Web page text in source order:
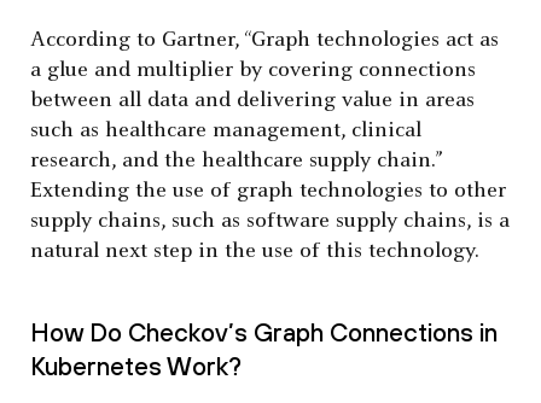
According to Gartner, “Graph technologies act as
a glue and multiplier by covering connections
between all data and delivering value in areas
such as healthcare management, clinical
research, and the healthcare supply chain.”
Extending the use of graph technologies to other
supply chains, such as software supply chains, is a
natural next step in the use of this technology.
How Do Checkov’s Graph Connections in
Kubernetes Work?